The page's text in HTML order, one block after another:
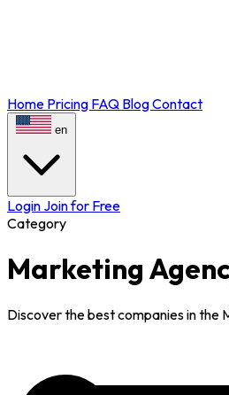
Home Pricing FAQ BlogContact
en
Login Join for Free
Category
Marketing
Discover the best companies in the